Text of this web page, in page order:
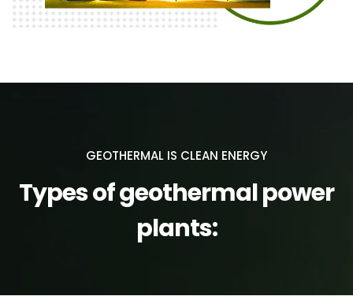
GEOTHERMAL IS CLEAN ENERGY
Types of geothermal power
plants: